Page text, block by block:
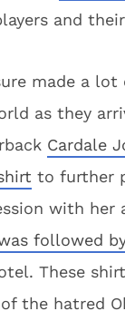
and
made a
as they
Cardale
to further
with her
followed
These
the hatred